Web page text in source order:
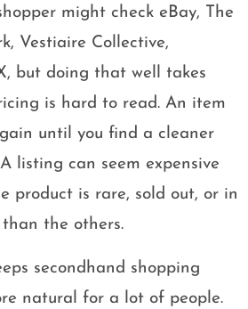
might check eBay, The
Vestiaire Collective,
but doing that well takes
is hard to read. An item
until you find a cleaner
listing can seem expensive
product is rare, sold out, or in
the others.
secondhand shopping
natural for a lot of people.